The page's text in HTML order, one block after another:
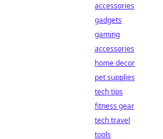
accessories
gadgets
gaming
accessories
home decor
pet supplies
tech tips
fitness gear
tech travel
tools